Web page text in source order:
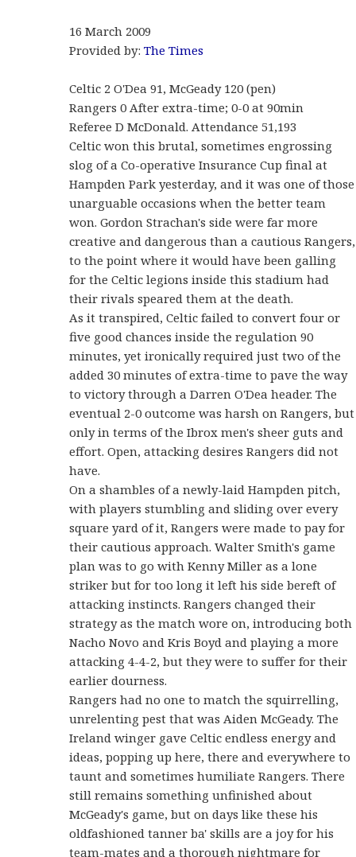
16 March 2009
Provided by:The Times
Celtic 2 O'Dea 91, McGeady 120 (pen)
Rangers 0 After extra-time; 0-0 at 90min
Referee D McDonald. Attendance 51,193
Celtic won this brutal, sometimes engrossing
slog of a Co-operative Insurance Cup final at
Hampden Park yesterday, and it was one of those
unarguable occasions when the better team
won. Gordon Strachan's side were far more
creative and dangerous than a cautious Rangers,
to the point where it would have been galling
for the Celtic legions inside this stadium had
their rivals speared them at the death.
As it transpired, Celtic failed to convert four or
five good chances inside the regulation 90
minutes, yet ironically required just two of the
added 30 minutes of extra-time to pave the way
to victory through a Darren O'Dea header. The
eventual 2-0 outcome was harsh on Rangers, but
only in terms of the Ibrox men's sheer guts and
effort. Open, attacking desires Rangers did not
have.
On a shambles of a newly-laid Hampden pitch,
with players stumbling and sliding over every
square yard of it, Rangers were made to pay for
their cautious approach. Walter Smith's game
plan was to go with Kenny Miller as a lone
striker but for too long it left his side bereft of
attacking instincts. Rangers changed their
strategy as the match wore on, introducing both
Nacho Novo and Kris Boyd and playing a more
attacking 4-4-2, but they were to suffer for their
earlier dourness.
Rangers had no one to match the squirrelling,
unrelenting pest that was Aiden McGeady. The
Ireland winger gave Celtic endless energy and
ideas, popping up here, there and everywhere to
taunt and sometimes humiliate Rangers. There
still remains something unfinished about
McGeady's game, but on days like these his
oldfashioned tanner ba' skills are a joy for his
team-mates and a thorough nightmare for